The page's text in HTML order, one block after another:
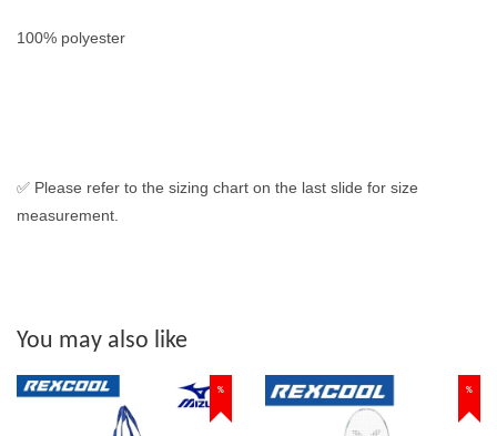
100% polyester
✅ Please refer to the sizing chart on the last slide for size
measurement.
You may also like
% %